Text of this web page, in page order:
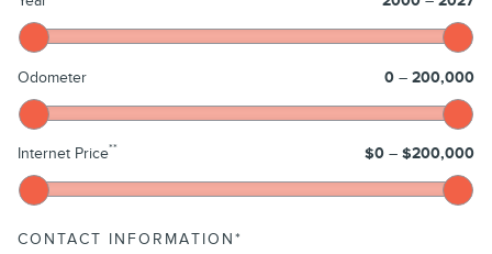
Odometer 0 – 200,000
Internet Price** $0 – $200,000
CONTACT INFORMATION*